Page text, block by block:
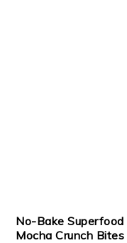
No-Bake Superfood
Mocha Crunch Bites